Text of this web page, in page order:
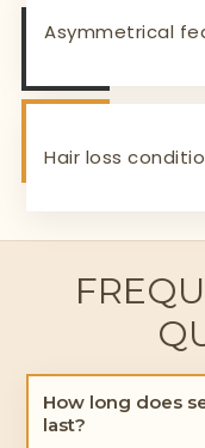
Asymmetrical
Hair loss
How long does
last?